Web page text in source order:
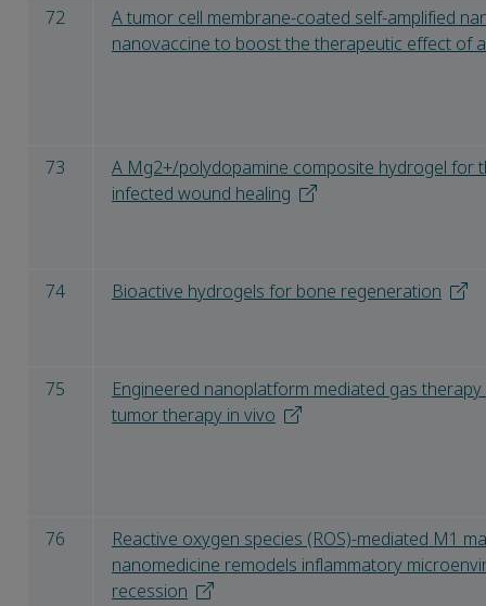
72
A tumor cell membrane-coated self-amplified
nanovaccine to boost the therapeutic effect of
73
A Mg2+/polydopamine composite hydrogel for
infected wound healing
74 Bioactive hydrogels for bone regeneration
75
Engineered nanoplatform mediated gas
tumor therapy in vivo
76
Reactive oxygen species (ROS)-mediated M1
nanomedicine remodels inflammatory
recession